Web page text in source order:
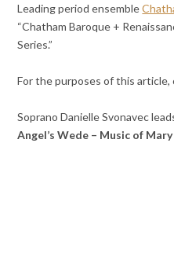
Leading period ensemble
“Chatham Baroque +
Series.”
For the purposes of this article,
Soprano Danielle Svonavec
Angel’s Wede – Music of